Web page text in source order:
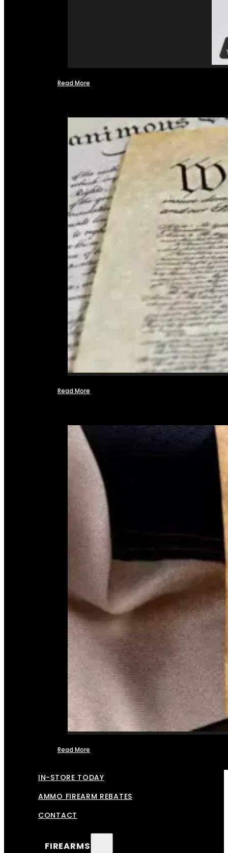
Read More
Read More
Read More
IN-STORE TODAY
AMMO FIREARM REBATES
CONTACT
FIREARMS